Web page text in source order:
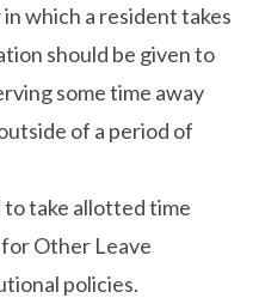
which a resident takes
should be given to
some time away
of a period of
take allotted time
Other Leave
policies.